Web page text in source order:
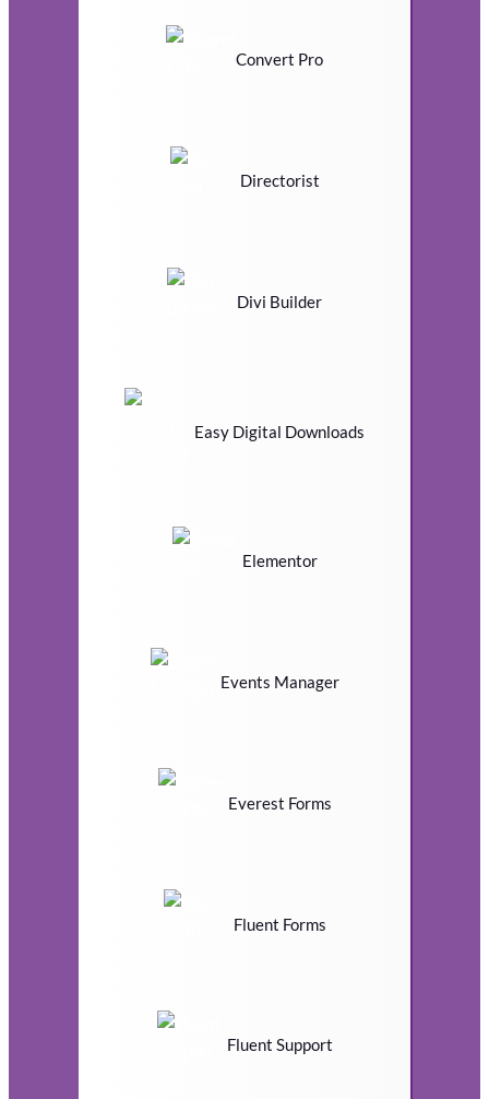
Convert Pro
Directorist
Divi Builder
Easy Digital Downloads
Elementor
Events Manager
Everest Forms
Fluent Forms
Fluent Support